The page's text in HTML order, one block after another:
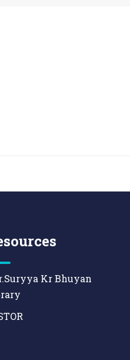
Kr Bhuyan